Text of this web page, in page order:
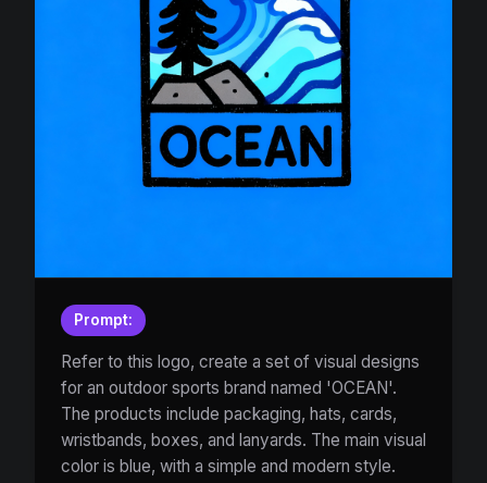
Prompt:
Refer to this logo, create a set of visual designs
for an outdoor sports brand named 'OCEAN'.
The products include packaging, hats, cards,
wristbands, boxes, and lanyards. The main visual
color is blue, with a simple and modern style.